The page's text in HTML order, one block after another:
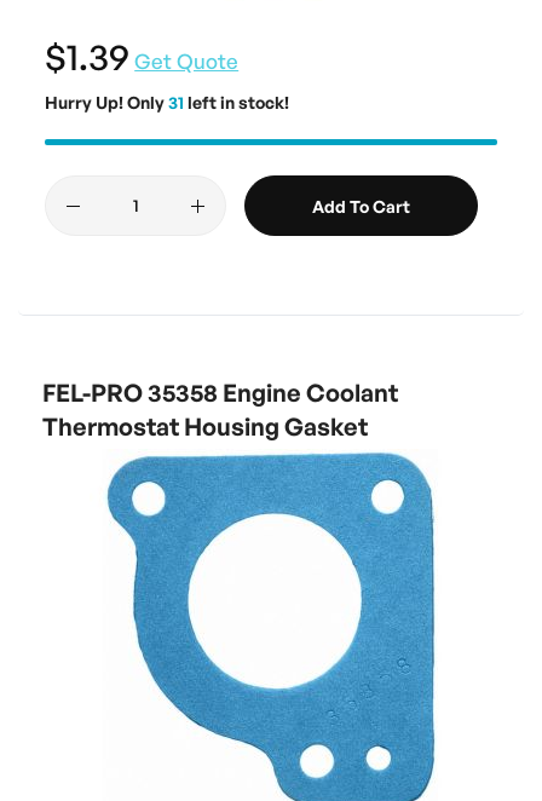
$1.39 Get Quote
Hurry Up! Only31 left in stock!
Add To Cart
FEL-PRO 35358 Engine Coolant
Thermostat Housing Gasket